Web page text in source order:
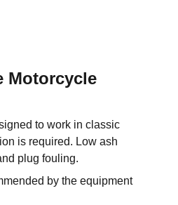
Motorcycle
to work in classic
is required. Low ash
plug fouling.
by the equipment